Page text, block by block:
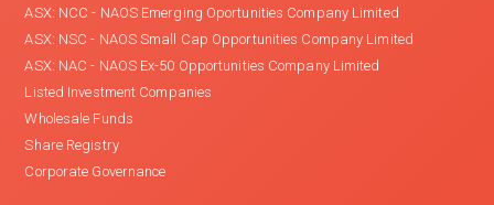
ASX: NCC - NAOS Emerging Oportunities Company Limited
ASX: NSC - NAOS Small Cap Opportunities Company Limited
ASX: NAC - NAOS Ex-50 Opportunities Company Limited
Listed Investment Companies
Wholesale Funds
Share Registry
Corporate Governance